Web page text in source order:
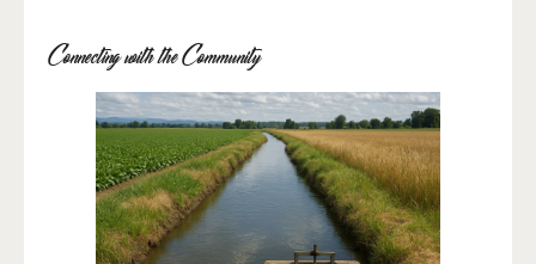
Connecting with the Community